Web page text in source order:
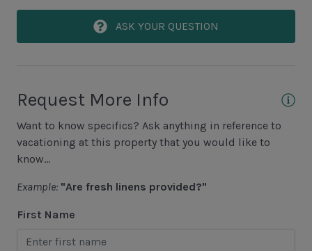
Area Sports
Hiking
Jet Skiing
Racquetball
Sailing
Swimming
ASK YOUR QUESTION
Request More Info
Want to know specifics? Ask anything in reference to
vacationing at this property that you would like to
know...
Example: "Are fresh linens provided?"
First Name